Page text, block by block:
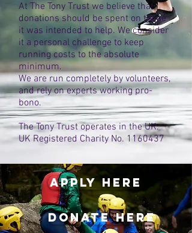
At The Tony Trust we believe that
donations should be spent on those
it was intended to help. We consider
it a personal challenge to keep
running costs to the absolute
minimum.
We are run completely by volunteers,
and rely on experts working pro-
bono.
The Tony Trust operates in the UK.
UK Registered Charity No. 1160437
APPLY HERE
DONATE HERE